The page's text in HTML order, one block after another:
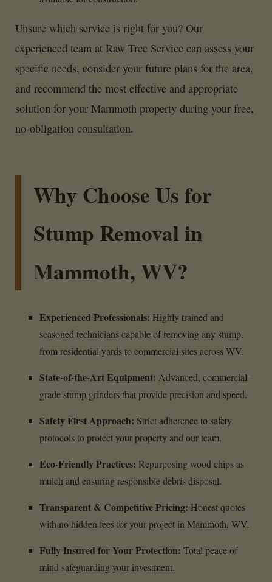
Unsure which service is right for you? Our
experienced team at Raw Tree Service can assess your
specific needs, consider your future plans for the area,
and recommend the most effective and appropriate
solution for your Mammoth property during your free,
no-obligation consultation.
Why Choose Us for
Stump Removal in
Mammoth, WV?
Experienced Professionals: Highly trained and
seasoned technicians capable of removing any stump,
from residential yards to commercial sites across WV.
State-of-the-Art Equipment: Advanced, commercial-
grade stump grinders that provide precision and speed.
Safety First Approach: Strict adherence to safety
protocols to protect your property and our team.
Eco-Friendly Practices: Repurposing wood chips as
mulch and ensuring responsible debris disposal.
Transparent & Competitive Pricing: Honest quotes
with no hidden fees for your project in Mammoth, WV.
Fully Insured for Your Protection: Total peace of
mind safeguarding your investment.